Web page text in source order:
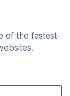
of the fastest-